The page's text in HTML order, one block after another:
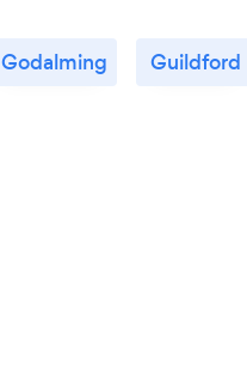
Godalming Guildford